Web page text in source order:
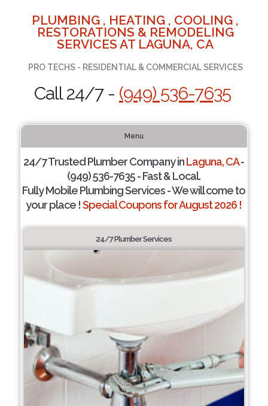
PLUMBING , HEATING , COOLING ,
RESTORATIONS & REMODELING
SERVICES AT LAGUNA, CA
PRO TECHS - RESIDENTIAL & COMMERCIAL SERVICES
Call 24/7 - (949) 536-7635
Menu
24/7 Trusted Plumber Company inLaguna, CA-
(949) 536-7635 - Fast & Local.
Fully Mobile Plumbing Services - We will come to
your place !Special Coupons for August 2026 !
24/7 Plumber Services